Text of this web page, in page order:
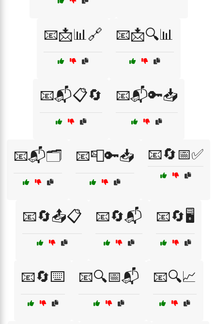
📧📩📊🔗 📧📩🔍📊
📧📬📋🔄 📧📬🔑📥
📧📬🗂️ 📧📮🔑📥 📧🔄📅✅
📧🔄📤📋 📧🔄📬 📧🔄🖥️
📧🔄⌨️ 📧🔍📅📬 📧🔍📈